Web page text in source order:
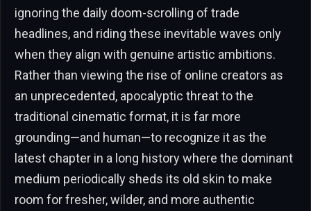
ignoring the daily doom-scrolling of trade
headlines, and riding these inevitable waves only
when they align with genuine artistic ambitions.
Rather than viewing the rise of online creators as
an unprecedented, apocalyptic threat to the
traditional cinematic format, it is far more
grounding—and human—to recognize it as the
latest chapter in a long history where the dominant
medium periodically sheds its old skin to make
room for fresher, wilder, and more authentic